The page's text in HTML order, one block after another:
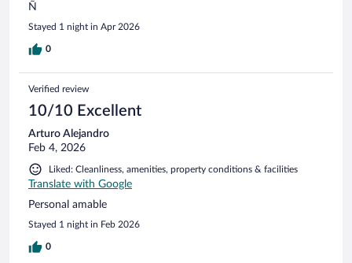
Ñ
Stayed 1 night in Apr 2026
0
Verified review
10/10 Excellent
Arturo Alejandro
Feb 4, 2026
Liked: Cleanliness, amenities, property conditions & facilities
Translate with Google
Personal amable
Stayed 1 night in Feb 2026
0